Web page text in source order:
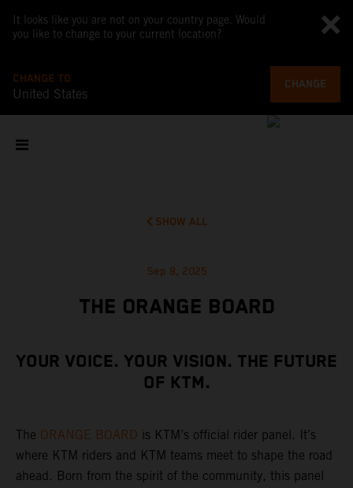
It looks like you are not on your country page. Would
you like to change to your current location?
CHANGE TO
United States
CHANGE
SHOW ALL
Sep 8, 2025
THE ORANGE BOARD
YOUR VOICE. YOUR VISION. THE FUTURE
OF KTM.
The ORANGE BOARD is KTM’s official rider panel. It’s
where KTM riders and KTM teams meet to shape the road
ahead. Born from the spirit of the community, this panel